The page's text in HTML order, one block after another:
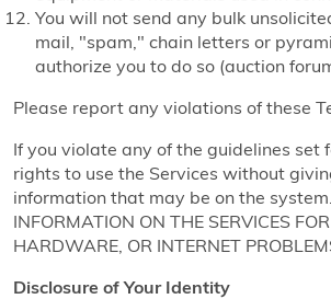
You will not send any bulk
mail, "spam," chain letters or
authorize you to do so (auction
Please report any violations of these
If you violate any of the guidelines
rights to use the Services without
information that may be on the system.
INFORMATION ON THE SERVICES
HARDWARE, OR INTERNET
Disclosure of Your Identity